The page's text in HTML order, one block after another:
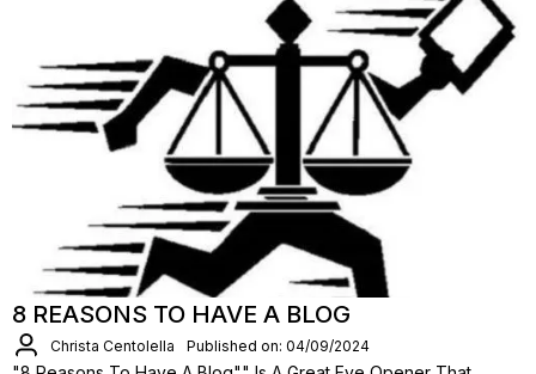
8 REASONS TO HAVE A BLOG
Christa Centolella Published on: 04/09/2024